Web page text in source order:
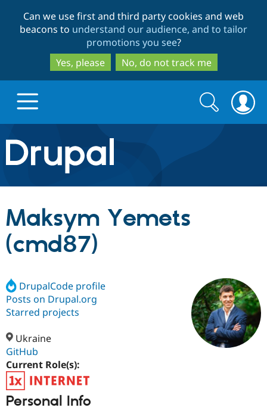
to
main
content
to
search
Can we use first and third party cookies and web
beacons to understand our audience, and to tailor
promotions you see?
Yes, please
No, do not track me
Drupal.org home
Discover Drupal
Drupal AI
Case
Build with Drupal
Getting
Find a
Certified
Become a
Community
About the
Community
Support Drupal
Get Started
Search
form
Search
Maksym Yemets
(cmd87)
DrupalCode profile
Posts on Drupal.org
Starred projects
Ukraine
GitHub
Current Role(s):
Personal Info